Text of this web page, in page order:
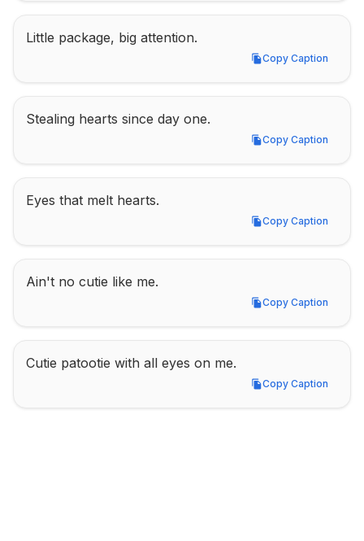
Little package, big attention.
Copy Caption
Copy Caption
Stealing hearts since day one.
Copy Caption
Copy Caption
Eyes that melt hearts.
Copy Caption
Copy Caption
Ain't no cutie like me.
Copy Caption
Copy Caption
Cutie patootie with all eyes on me.
Copy Caption
Copy Caption